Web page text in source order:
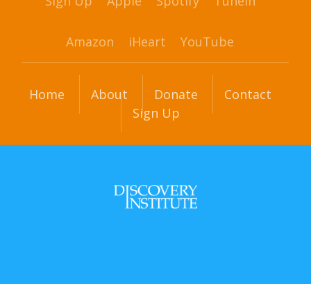
Amazon iHeart YouTube
Home About Donate
Contact
Sign Up